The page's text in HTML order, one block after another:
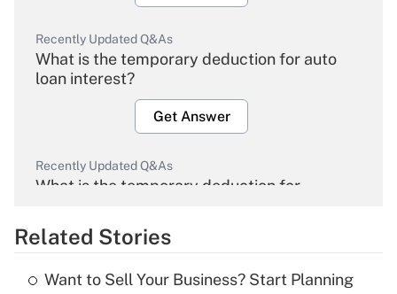
Recently Updated Q&As
What is the temporary deduction for auto
loan interest?
Get Answer
Recently Updated Q&As
What is the temporary deduction for
Get Answer
Related Stories
Want to Sell Your Business? Start Planning